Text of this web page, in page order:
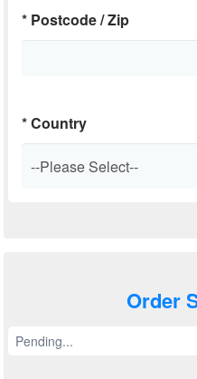
* Postcode / Zip
*Country
Order
Pending...